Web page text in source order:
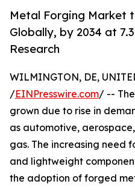
Metal Forging Market
Globally, by 2034 at
Research
WILMINGTON, DE,
/EINPresswire.com/ --
grown due to rise in
as automotive,
gas. The increasing need
and lightweight
the adoption of forged